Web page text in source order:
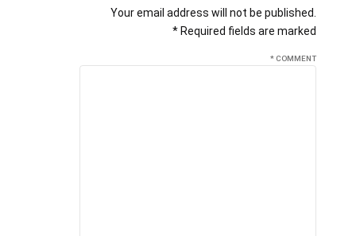
Your email address will not be published.
Required fields are marked *
COMMENT
*